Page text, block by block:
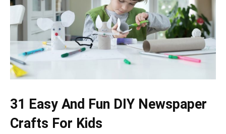
31 Easy And Fun DIY Newspaper
Crafts For Kids